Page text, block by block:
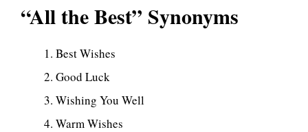
“All the Best” Synonyms
Best Wishes
Good Luck
Wishing You Well
Warm Wishes